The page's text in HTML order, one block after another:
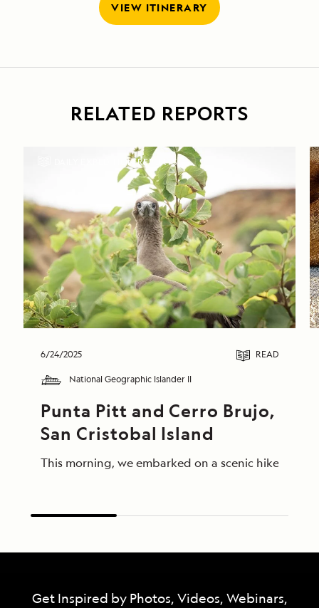
VIEW ITINERARY
RELATED REPORTS
DAILY EXPEDITION REPORTS
6/24/2025 READ
National Geographic Islander II
Punta Pitt and Cerro Brujo,
San Cristobal Island
This morning, we embarked on a scenic hike at
Get Inspired by Photos, Videos, Webinars,